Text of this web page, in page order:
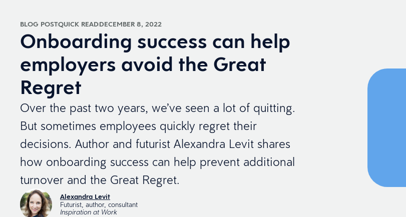
BLOG POSTQUICK READDECEMBER 8, 2022
Onboarding success can help
employers avoid the Great
Regret
Over the past two years, we’ve seen a lot of quitting.
But sometimes employees quickly regret their
decisions. Author and futurist Alexandra Levit shares
how onboarding success can help prevent additional
turnover and the Great Regret.
Alexandra Levit
Futurist, author, consultant
Inspiration at Work